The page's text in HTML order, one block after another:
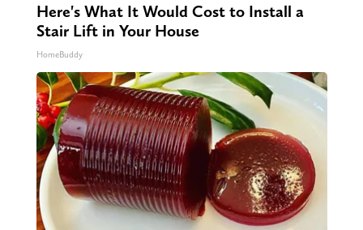
Here's What It Would Cost to Install a
Stair Lift in Your House
HomeBuddy